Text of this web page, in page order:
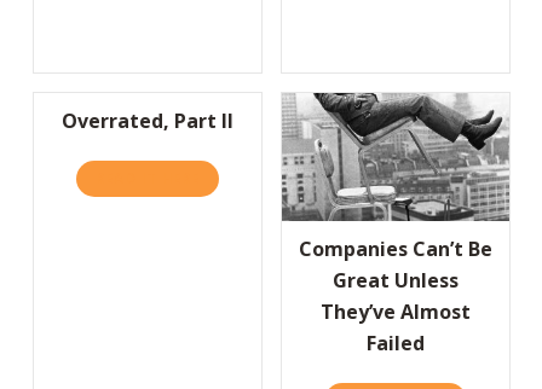
Overrated, Part II
ABOUT OVERRATED, PART II
Companies Can’t Be
Great Unless
They’ve Almost
Failed